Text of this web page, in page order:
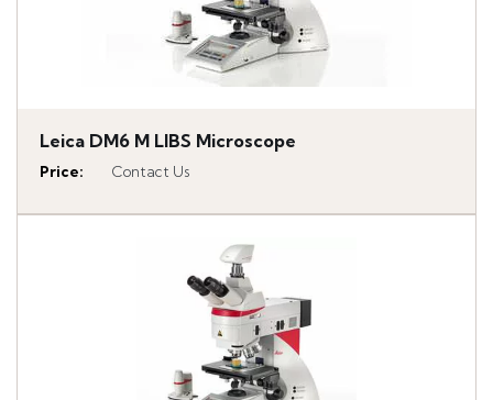
Leica DM6 M LIBS Microscope
Price: Contact Us